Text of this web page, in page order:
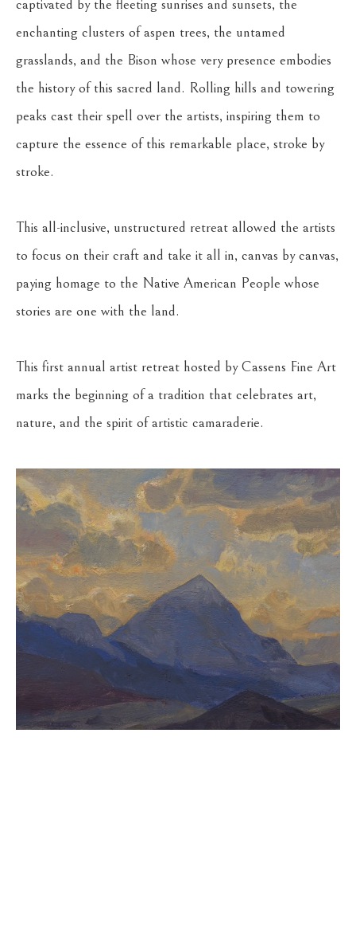
captivated by the fleeting sunrises and sunsets, the
enchanting clusters of aspen trees, the untamed
grasslands, and the Bison whose very presence embodies
the history of this sacred land. Rolling hills and towering
peaks cast their spell over the artists, inspiring them to
capture the essence of this remarkable place, stroke by
stroke.
This all-inclusive, unstructured retreat allowed the artists
to focus on their craft and take it all in, canvas by canvas,
paying homage to the Native American People whose
stories are one with the land.
This first annual artist retreat hosted by Cassens Fine Art
marks the beginning of a tradition that celebrates art,
nature, and the spirit of artistic camaraderie.